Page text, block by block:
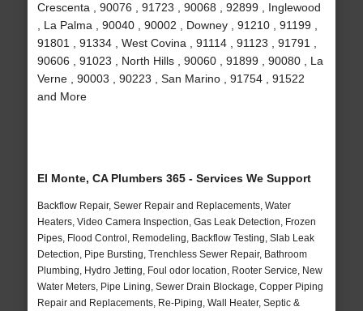
Crescenta , 90076 , 91723 , 90068 , 92899 , Inglewood
, La Palma , 90040 , 90002 , Downey , 91210 , 91199 ,
91801 , 91334 , West Covina , 91114 , 91123 , 91791 ,
90606 , 91023 , North Hills , 90060 , 91899 , 90080 , La
Verne , 90003 , 90223 , San Marino , 91754 , 91522
and More
El Monte, CA Plumbers 365 - Services We Support
Backflow Repair, Sewer Repair and Replacements, Water
Heaters, Video Camera Inspection, Gas Leak Detection, Frozen
Pipes, Flood Control, Remodeling, Backflow Testing, Slab Leak
Detection, Pipe Bursting, Trenchless Sewer Repair, Bathroom
Plumbing, Hydro Jetting, Foul odor location, Rooter Service, New
Water Meters, Pipe Lining, Sewer Drain Blockage, Copper Piping
Repair and Replacements, Re-Piping, Wall Heater, Septic &